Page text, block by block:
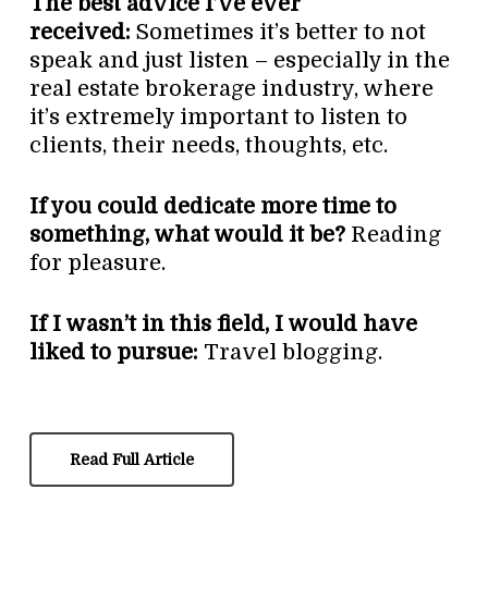
received: Sometimes it’s better to not
speak and just listen – especially in the
real estate brokerage industry, where
it’s extremely important to listen to
clients, their needs, thoughts, etc.
If you could dedicate more time to
something, what would it be?Reading
for pleasure.
If I wasn’t in this field, I would have
liked to pursue: Travel blogging.
Read Full Article